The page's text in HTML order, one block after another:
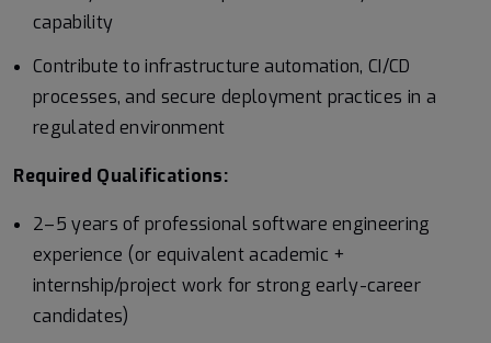
capability
Contribute to infrastructure automation, CI/CD
processes, and secure deployment practices in a
regulated environment
Required Qualifications:
2–5 years of professional software engineering
experience (or equivalent academic +
internship/project work for strong early-career
candidates)